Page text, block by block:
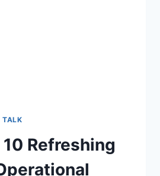
TALK
Refreshing